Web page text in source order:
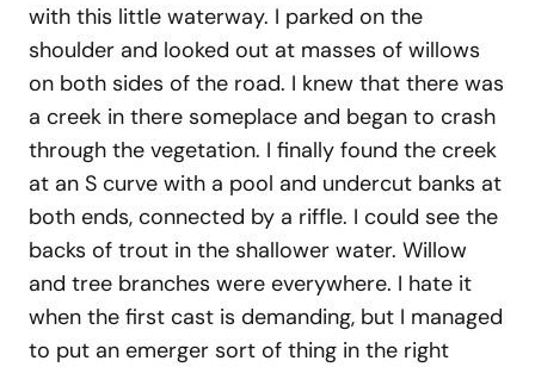
with this little waterway. I parked on the
shoulder and looked out at masses of willows
on both sides of the road. I knew that there was
a creek in there someplace and began to crash
through the vegetation. I finally found the creek
at an S curve with a pool and undercut banks at
both ends, connected by a riffle. I could see the
backs of trout in the shallower water. Willow
and tree branches were everywhere. I hate it
when the first cast is demanding, but I managed
to put an emerger sort of thing in the right